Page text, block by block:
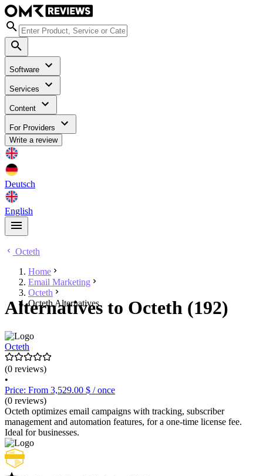
Software
Services
Content
For Providers
Write a review
Deutsch
English
Octeth
Home
Email Marketing
Octeth
Octeth Alternatives
Alternatives to Octeth (192)
Octeth
(0 reviews)
•
Price: From 3,529.00 $ / once
(0 reviews)
Octeth optimizes email campaigns with tracking, subscriber
management and automation features, for a one-time license fee.
Ideal for businesses.